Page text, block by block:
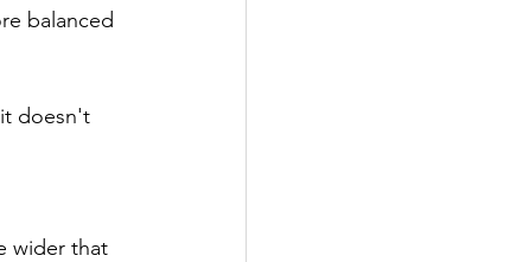
balanced
doesn't
wider that